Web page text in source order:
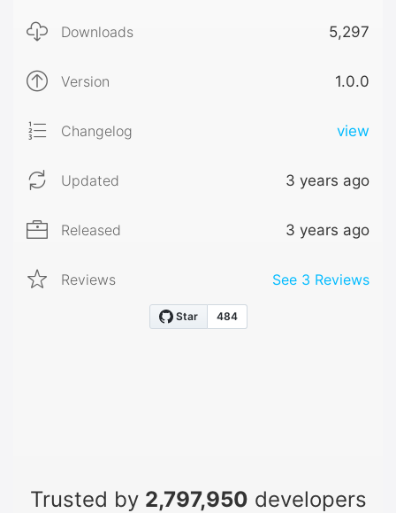
Downloads 5,297
Version 1.0.0
Changelog view
Updated 3 years ago
Released 3 years ago
Reviews See 3 Reviews
Trusted by 2,797,950 developers